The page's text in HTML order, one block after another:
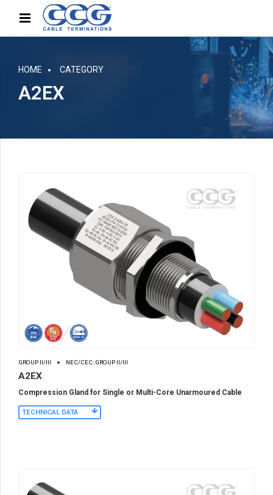
HOME CATEGORY
A2EX
GROUP II/III NEC/CEC: GROUP II/III
A2EX
Compression Gland for Single or Multi-Core Unarmoured Cable
TECHNICAL DATA